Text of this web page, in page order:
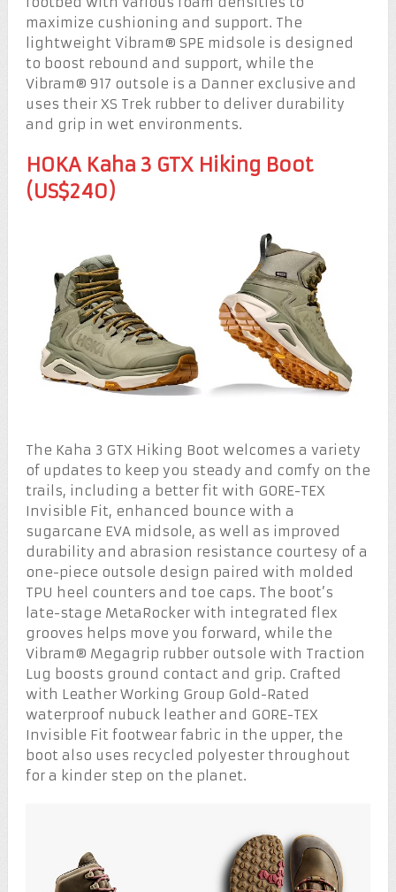
maximize cushioning and support. The
lightweight Vibram® SPE midsole is designed
to boost rebound and support, while the
Vibram® 917 outsole is a Danner exclusive and
uses their XS Trek rubber to deliver durability
and grip in wet environments.
HOKA Kaha 3 GTX Hiking Boot
(US$240)
The Kaha 3 GTX Hiking Boot welcomes a variety
of updates to keep you steady and comfy on the
trails, including a better fit with GORE-TEX
Invisible Fit, enhanced bounce with a
sugarcane EVA midsole, as well as improved
durability and abrasion resistance courtesy of a
one-piece outsole design paired with molded
TPU heel counters and toe caps. The boot’s
late-stage MetaRocker with integrated flex
grooves helps move you forward, while the
Vibram® Megagrip rubber outsole with Traction
Lug boosts ground contact and grip. Crafted
with Leather Working Group Gold-Rated
waterproof nubuck leather and GORE-TEX
Invisible Fit footwear fabric in the upper, the
boot also uses recycled polyester throughout
for a kinder step on the planet.